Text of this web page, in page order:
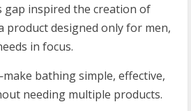
gap inspired the creation of
product designed only for men,
in focus.
bathing simple, effective,
needing multiple products.